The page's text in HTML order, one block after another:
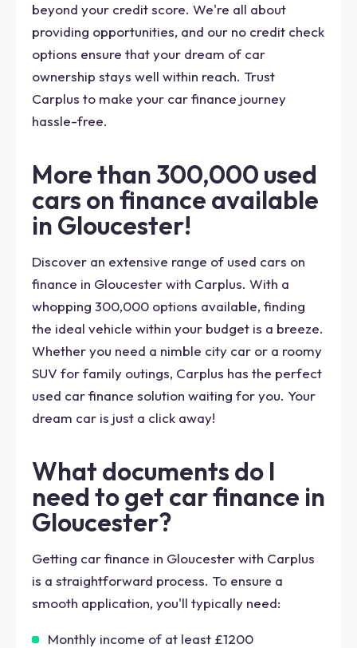
beyond your credit score. We're all about
providing opportunities, and our no credit check
options ensure that your dream of car
ownership stays well within reach. Trust
Carplus to make your car finance journey
hassle-free.
More than 300,000 used
cars on finance available
in Gloucester!
Discover an extensive range of used cars on
finance in Gloucester with Carplus. With a
whopping 300,000 options available, finding
the ideal vehicle within your budget is a breeze.
Whether you need a nimble city car or a roomy
SUV for family outings, Carplus has the perfect
used car finance solution waiting for you. Your
dream car is just a click away!
What documents do I
need to get car finance in
Gloucester?
Getting car finance in Gloucester with Carplus
is a straightforward process. To ensure a
smooth application, you'll typically need:
Monthly income of at least £1200